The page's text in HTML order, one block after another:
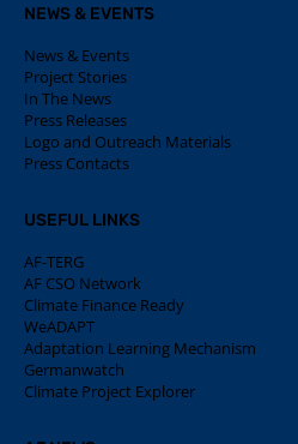
NEWS & EVENTS
News & Events
Project Stories
In The News
Press Releases
Logo and Outreach Materials
Press Contacts
USEFUL LINKS
AF-TERG
AF CSO Network
Climate Finance Ready
WeADAPT
Adaptation Learning Mechanism
Germanwatch
Climate Project Explorer